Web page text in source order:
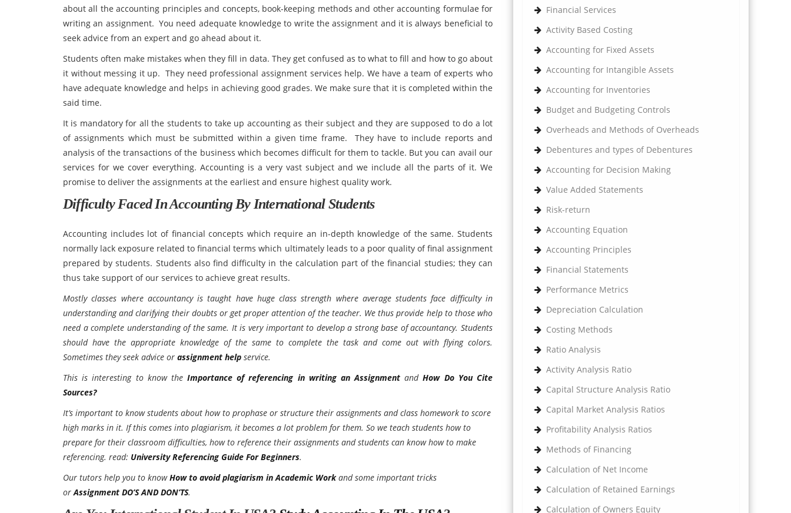
about all the accounting principles and concepts, book-keeping methods and other accounting formulae for
writing an assignment. You need adequate knowledge to write the assignment and it is always beneficial to
seek advice from an expert and go ahead about it.
Students often make mistakes when they fill in data. They get confused as to what to fill and how to go about
it without messing it up. They need professional assignment services help. We have a team of experts who
have adequate knowledge and helps in achieving good grades. We make sure that it is completed within the
said time.
It is mandatory for all the students to take up accounting as their subject and they are supposed to do a lot
of assignments which must be submitted within a given time frame. They have to include reports and
analysis of the transactions of the business which becomes difficult for them to tackle. But you can avail our
services for we cover everything. Accounting is a very vast subject and we include all the parts of it. We
promise to deliver the assignments at the earliest and ensure highest quality work.
Difficulty Faced In Accounting By International Students
Accounting includes lot of financial concepts which require an in-depth knowledge of the same. Students
normally lack exposure related to financial terms which ultimately leads to a poor quality of final assignment
prepared by students. Students also find difficulty in the calculation part of the financial studies; they can
thus take support of our services to achieve great results.
Mostly classes where accountancy is taught have huge class strength where average students face difficulty in
understanding and clarifying their doubts or get proper attention of the teacher. We thus provide help to those who
need a complete understanding of the same. It is very important to develop a strong base of accountancy. Students
should have the appropriate knowledge of the same to complete the task and come out with flying colors.
Sometimes they seek advice or assignment help service.
This is interesting to know theImportance of referencing in writing an Assignment andHow Do You Cite
Sources?
It’s important to know students about how to prophase or structure their assignments and class homework to score
high marks in it. If this comes into plagiarism, it becomes a lot problem for them. So we teach students how to
prepare for their classroom difficulties, how to reference their assignments and students can know how to make
referencing. read: University Referencing Guide For Beginners.
Our tutors help you to knowHow to avoid plagiarism in Academic Workand some important tricks
orAssignment DO’S AND DON’TS.
Financial Services
Activity Based Costing
Accounting for Fixed Assets
Accounting for Intangible Assets
Accounting for Inventories
Budget and Budgeting Controls
Overheads and Methods of Overheads
Debentures and types of Debentures
Accounting for Decision Making
Value Added Statements
Risk-return
Accounting Equation
Accounting Principles
Financial Statements
Performance Metrics
Depreciation Calculation
Costing Methods
Ratio Analysis
Activity Analysis Ratio
Capital Structure Analysis Ratio
Capital Market Analysis Ratios
Profitability Analysis Ratios
Methods of Financing
Calculation of Net Income
Calculation of Retained Earnings
Calculation of Owners Equity